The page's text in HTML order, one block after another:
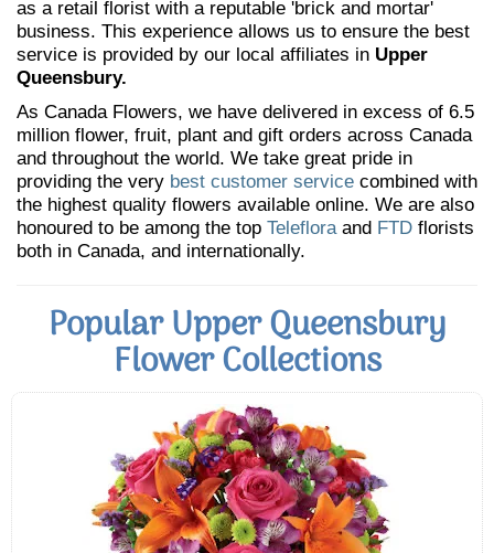
as a retail florist with a reputable 'brick and mortar'
business. This experience allows us to ensure the best
service is provided by our local affiliates in Upper
Queensbury.
As Canada Flowers, we have delivered in excess of 6.5
million flower, fruit, plant and gift orders across Canada
and throughout the world. We take great pride in
providing the very best customer service combined with
the highest quality flowers available online. We are also
honoured to be among the top Telefloraand FTD florists
both in Canada, and internationally.
Popular Upper Queensbury
Flower Collections